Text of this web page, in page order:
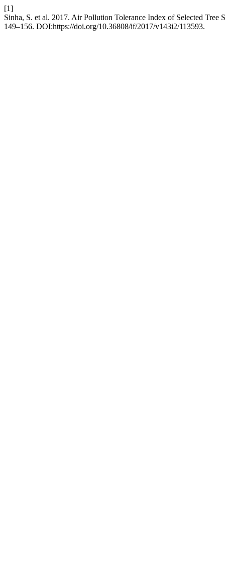
[1]
Sinha, S. et al. 2017. Air Pollution Tolerance Index of Selected
149–156. DOI:https://doi.org/10.36808/if/2017/v143i2/113593.